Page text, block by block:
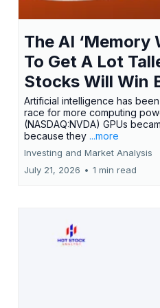
The AI ‘Memory
To Get A Lot
Stocks Will Win
Artificial intelligence has
race for more computing
(NASDAQ:NVDA) GPUs
because they ...more
Investing and Market Analysis
July 21, 2026 • 1 min read